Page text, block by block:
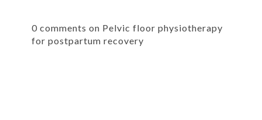
0 comments on Pelvic floor physiotherapy
for postpartum recovery